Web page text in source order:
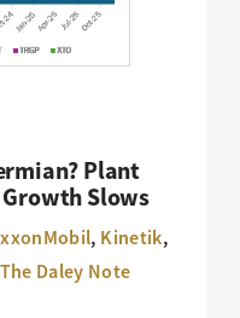
Plant
Slows
, Kinetik,
The Daley Note